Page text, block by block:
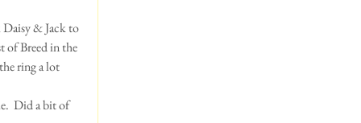
& Jack to
of Breed in the
ring a lot
Did a bit of